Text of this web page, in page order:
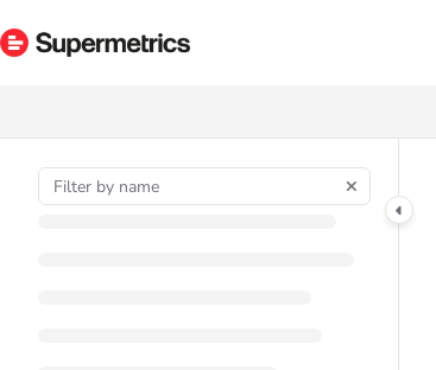
Documentation Index
Fetch the complete documentation index at: